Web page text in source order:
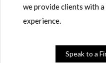
we provide clients with a
experience.
Speak to a